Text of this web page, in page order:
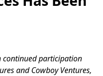
continued participation
and Cowboy Ventures,